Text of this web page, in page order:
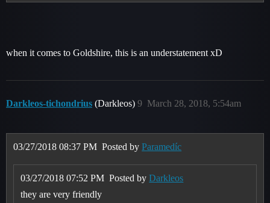
when it comes to Goldshire, this is an understatement xD
Darkleos-tichondrius (Darkleos) March 28, 2018, 5:54am
9
03/27/2018 08:37 PM Posted byParamedíc
03/27/2018 07:52 PM Posted byDarkleos
they are very friendly